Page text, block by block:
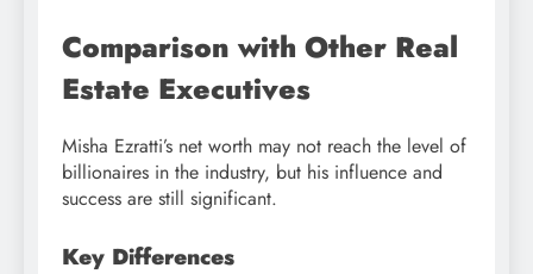
Comparison with Other Real
Estate Executives
Misha Ezratti’s net worth may not reach the level of
billionaires in the industry, but his influence and
success are still significant.
Key Differences